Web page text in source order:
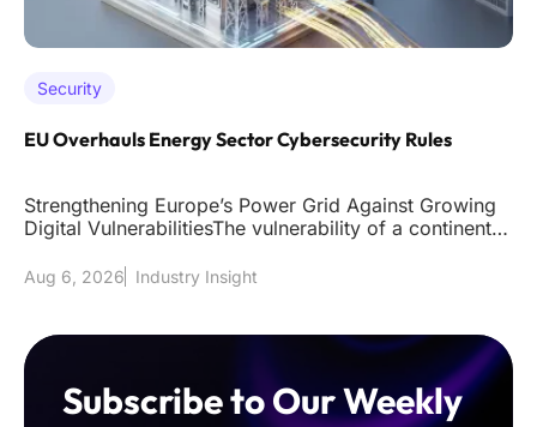
Security
EU Overhauls Energy Sector Cybersecurity Rules
Strengthening Europe’s Power Grid Against Growing
Digital VulnerabilitiesThe vulnerability of a continent's
Aug 6, 2026 Industry Insight
Subscribe to Our Weekly